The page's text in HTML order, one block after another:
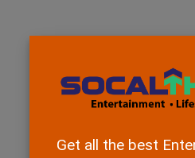
Get all the best